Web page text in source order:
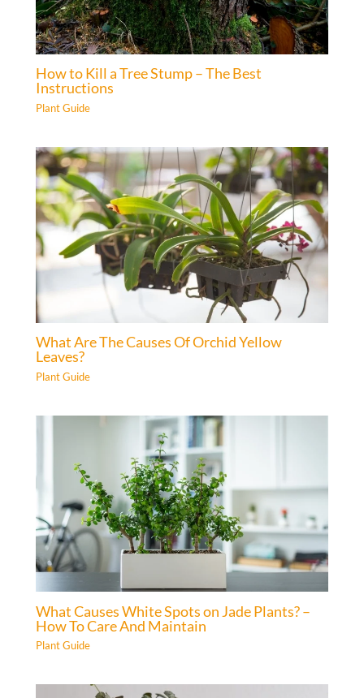
How to Kill a Tree Stump – The Best
Instructions
Plant Guide
What Are The Causes Of Orchid Yellow
Leaves?
Plant Guide
What Causes White Spots on Jade Plants? –
How To Care And Maintain
Plant Guide